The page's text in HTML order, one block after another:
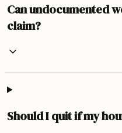
Can undocumented
claim?
Should I quit if my